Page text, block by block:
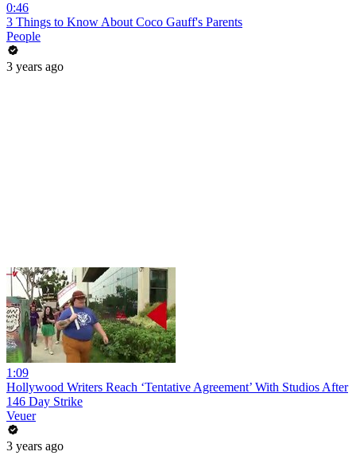
0:46
3 Things to Know About Coco Gauff's Parents
People
3 years ago
1:09
Hollywood Writers Reach ‘Tentative Agreement’ With Studios After
146 Day Strike
Veuer
3 years ago